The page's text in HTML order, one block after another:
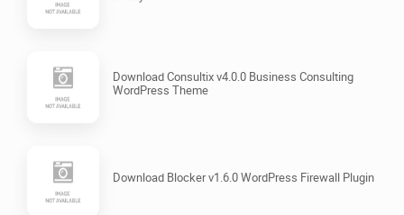
Download Consultix v4.0.0 Business Consulting
WordPress Theme
Download Blocker v1.6.0 WordPress Firewall Plugin